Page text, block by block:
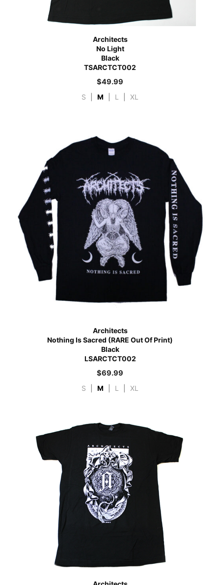
Architects
No Light
Black
TSARCTCT002
$49.99
S M L XL
Architects
Nothing Is Sacred (RARE Out Of Print)
Black
LSARCTCT002
$69.99
S M L XL